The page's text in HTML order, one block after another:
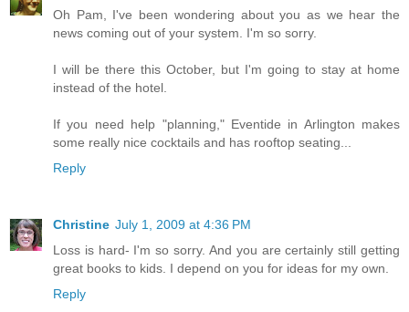
Oh Pam, I've been wondering about you as we hear the
news coming out of your system. I'm so sorry.
I will be there this October, but I'm going to stay at home
instead of the hotel.
If you need help "planning," Eventide in Arlington makes
some really nice cocktails and has rooftop seating...
Reply
Christine July 1, 2009 at 4:36 PM
Loss is hard- I'm so sorry. And you are certainly still getting
great books to kids. I depend on you for ideas for my own.
Reply